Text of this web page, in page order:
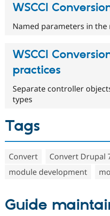
WSCCI
Named parameters in
WSCCI
practices
Separate controller
types
Tags
Convert
Convert Drupal
module development
Guide